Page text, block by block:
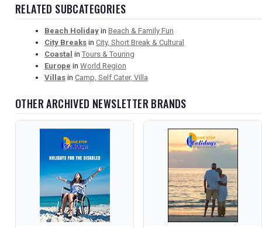
RELATED SUBCATEGORIES
Beach Holiday in Beach & Family Fun
City Breaks in City, Short Break & Cultural
Coastal in Tours & Touring
Europe in World Region
Villas in Camp, Self Cater, Villa
OTHER ARCHIVED NEWSLETTER BRANDS